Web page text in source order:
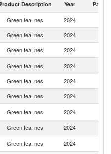
Description Year Partner
Green tea, nes 2024
Green tea, nes 2024
Green tea, nes 2024
Green tea, nes 2024
Green tea, nes 2024
Green tea, nes 2024
Green tea, nes 2024
Green tea, nes 2024
Green tea, nes 2024